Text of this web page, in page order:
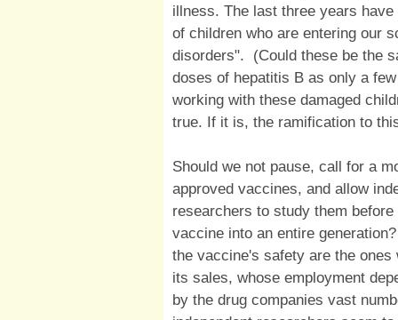
illness. The last three years
of children who are entering our
disorders". (Could these be the
doses of hepatitis B as only a
working with these damaged
true. If it is, the ramification to
Should we not pause, call for a
approved vaccines, and allow
researchers to study them
vaccine into an entire
the vaccine's safety are the
its sales, whose employment
by the drug companies vast